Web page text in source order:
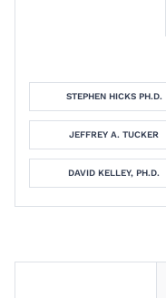
STEPHEN HICKS PH.D.
JEFFREY A. TUCKER
DAVID KELLEY, PH.D.